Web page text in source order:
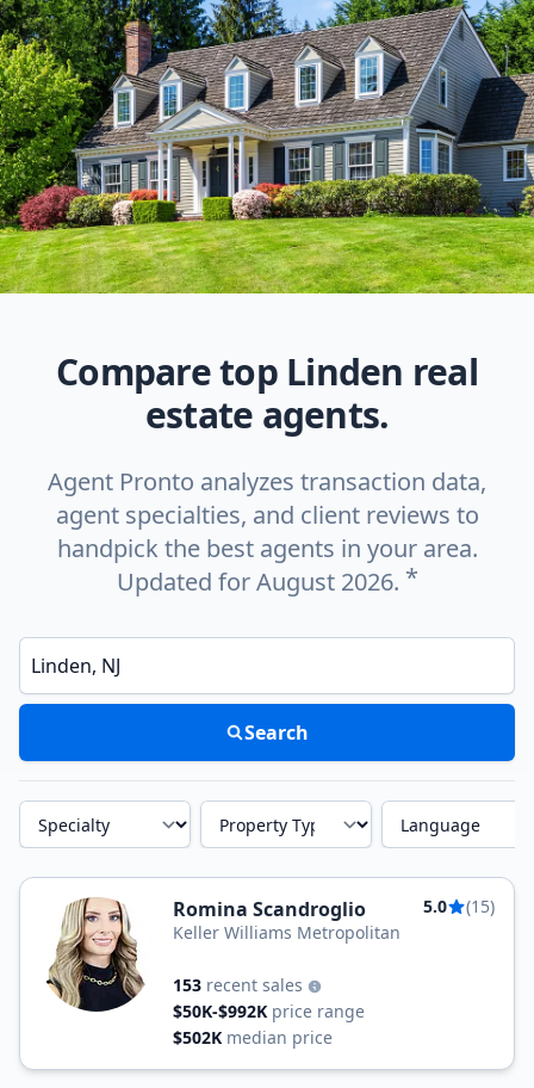
Compare top Linden real
estate agents.
Agent Pronto analyzes transaction data,
agent specialties, and client reviews to
handpick the best agents in your area.
Updated for August 2026. *
Enter a neighborhood, city, or ZIP code
Search
Specialty Property Type Language
Romina Scandroglio 5.0
(15)
Keller Williams Metropolitan
153 recent sales
$50K-$992K price range
$502K median price